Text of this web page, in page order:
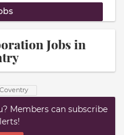
Jobs in
Coventry
Members can subscribe